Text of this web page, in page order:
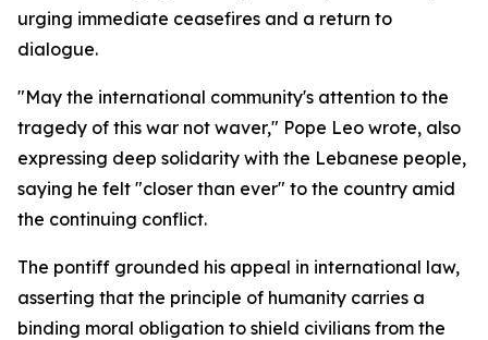
urging immediate ceasefires and a return to
dialogue.
"May the international community's attention to the
tragedy of this war not waver," Pope Leo wrote, also
expressing deep solidarity with the Lebanese people,
saying he felt "closer than ever" to the country amid
the continuing conflict.
The pontiff grounded his appeal in international law,
asserting that the principle of humanity carries a
binding moral obligation to shield civilians from the